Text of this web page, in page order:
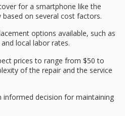
for a smartphone like the
based on several cost factors.
options available, such as
local labor rates.
prices to range from $50 to
of the repair and the service
informed decision for maintaining